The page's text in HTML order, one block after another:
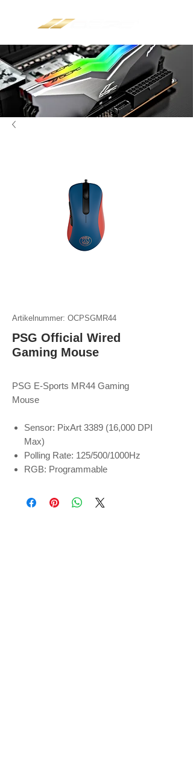
Artikelnummer: OCPSGMR44
PSG Official Wired
Gaming Mouse
PSG E-Sports MR44 Gaming
Mouse
Sensor: PixArt 3389 (16,000 DPI
Max)
Polling Rate: 125/500/1000Hz
RGB: Programmable